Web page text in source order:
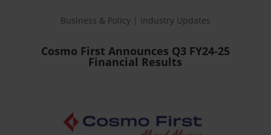
Business & Policy | Industry Updates
Cosmo First Announces Q3 FY24-25
Financial Results